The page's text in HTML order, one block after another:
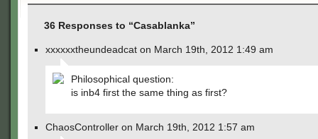
36 Responses to “Casablanka”
xxxxxxtheundeadcat on March 19th, 2012 1:49 am
Philosophical question:
is inb4 first the same thing as first?
ChaosController on March 19th, 2012 1:57 am